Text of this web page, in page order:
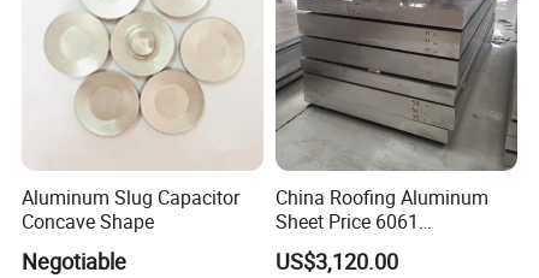
Aluminum Slug Capacitor
Concave Shape
Negotiable
China Roofing Aluminum
Sheet Price 6061
0.4mmzinc Aluminium Plate
US$3,120.00